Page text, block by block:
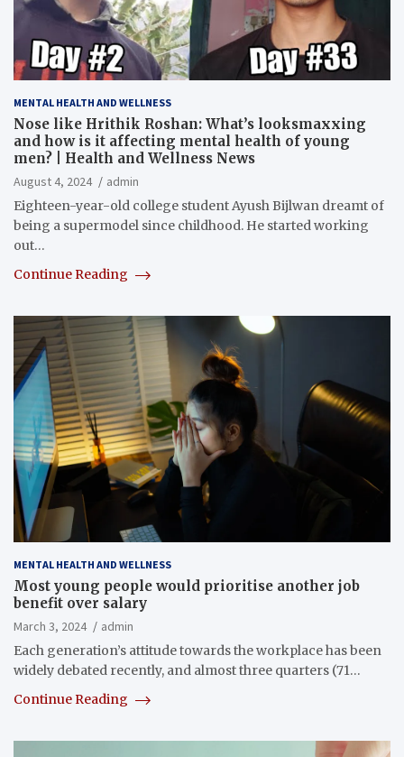
MENTAL HEALTH AND WELLNESS
Nose like Hrithik Roshan: What’s looksmaxxing
and how is it affecting mental health of young
men? | Health and Wellness News
August 4, 2024
admin
Eighteen-year-old college student Ayush Bijlwan dreamt of
being a supermodel since childhood. He started working
out…
Continue Reading
MENTAL HEALTH AND WELLNESS
Most young people would prioritise another job
benefit over salary
March 3, 2024
admin
Each generation’s attitude towards the workplace has been
widely debated recently, and almost three quarters (71…
Continue Reading